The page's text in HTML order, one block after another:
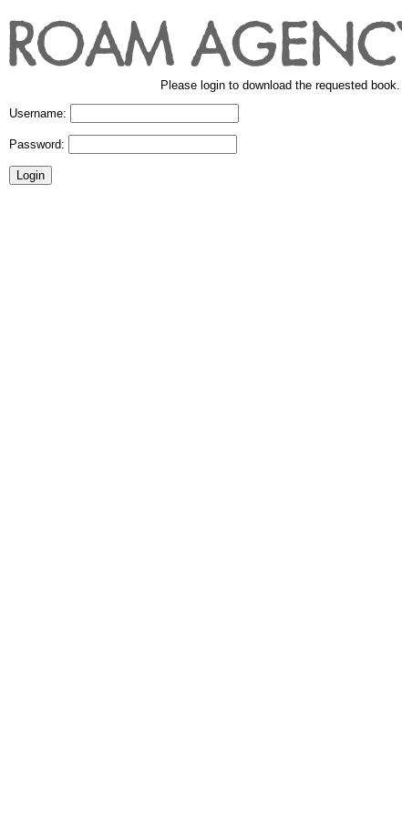
Please login to download the requested book.
Username:
Password: